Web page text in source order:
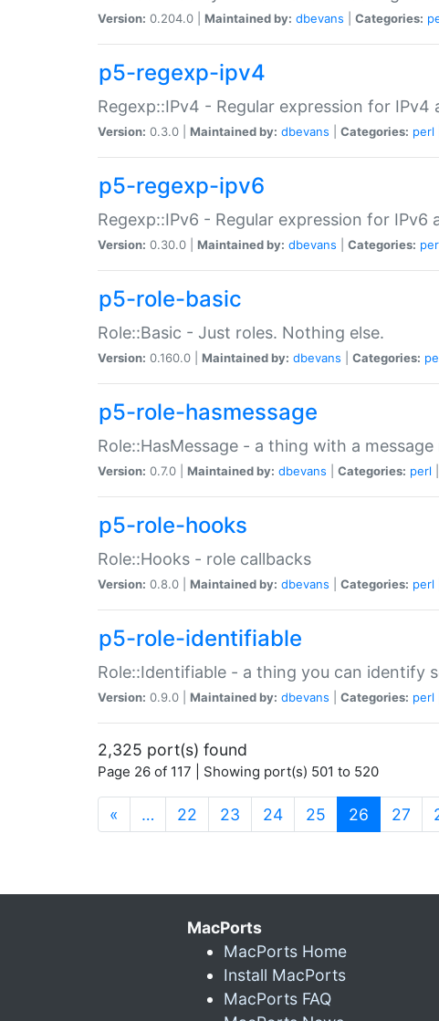
Version: 0.204.0 | Maintained by: dbevans Categories:
p5-regexp-ipv4
Regexp::IPv4 - Regular expression for IPv4
Version: 0.3.0 | Maintained by: dbevans Categories: perl
p5-regexp-ipv6
Regexp::IPv6 - Regular expression for IPv6
Version: 0.30.0 | Maintained by: dbevans Categories:
p5-role-basic
Role::Basic - Just roles. Nothing else.
Version: 0.160.0 | Maintained by: dbevans Categories:
p5-role-hasmessage
Role::HasMessage - a thing with a
Version: 0.7.0 | Maintained by: dbevans Categories: perl
p5-role-hooks
Role::Hooks - role callbacks
Version: 0.8.0 | Maintained by: dbevans Categories: perl
p5-role-identifiable
Role::Identifiable - a thing you can identify
Version: 0.9.0 | Maintained by: dbevans Categories: perl
2,325 port(s) found
Page 26 of 117 | Showing port(s) 501 to 520
« … 22 23 24 25 26 (current)
27
MacPorts
MacPorts Home
Install MacPorts
MacPorts FAQ